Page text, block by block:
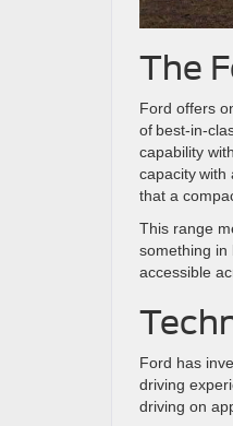
The
Ford offers
of best-in-
capability
capacity with
that a
This range
something in
accessible
Ford has
driving
driving on